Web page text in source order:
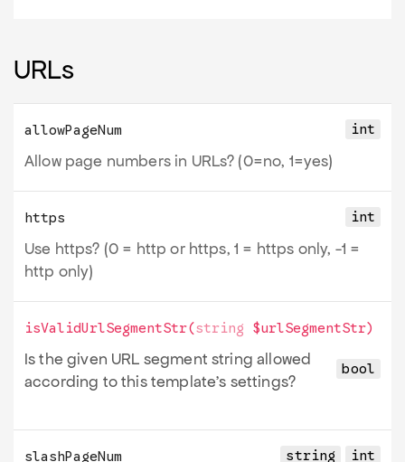
URLs
allowPageNum int
Allow page numbers in URLs? (0=no, 1=yes)
https int
Use https? (0 = http or https, 1 = https only, -1 =
http only)
isValidUrlSegmentStr(string $urlSegmentStr)
bool
Is the given URL segment string allowed
according to this template’s settings?
slashPageNum string int